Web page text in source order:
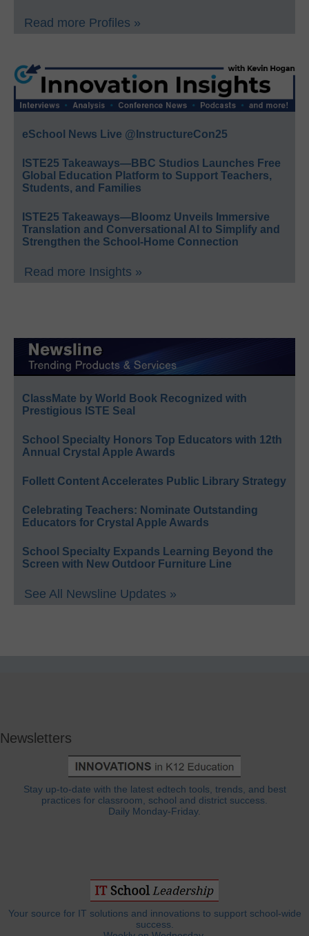
Read more Profiles »
eSchool News Live @InstructureCon25
ISTE25 Takeaways—BBC Studios Launches Free
Global Education Platform to Support Teachers,
Students, and Families
ISTE25 Takeaways—Bloomz Unveils Immersive
Translation and Conversational AI to Simplify and
Strengthen the School-Home Connection
Read more Insights »
ClassMate by World Book Recognized with
Prestigious ISTE Seal
School Specialty Honors Top Educators with 12th
Annual Crystal Apple Awards
Follett Content Accelerates Public Library Strategy
Celebrating Teachers: Nominate Outstanding
Educators for Crystal Apple Awards
School Specialty Expands Learning Beyond the
Screen with New Outdoor Furniture Line
See All Newsline Updates »
Newsletters
Stay up-to-date with the latest edtech tools, trends, and best
practices for classroom, school and district success.
Daily Monday-Friday.
Your source for IT solutions and innovations to support school-wide
success.